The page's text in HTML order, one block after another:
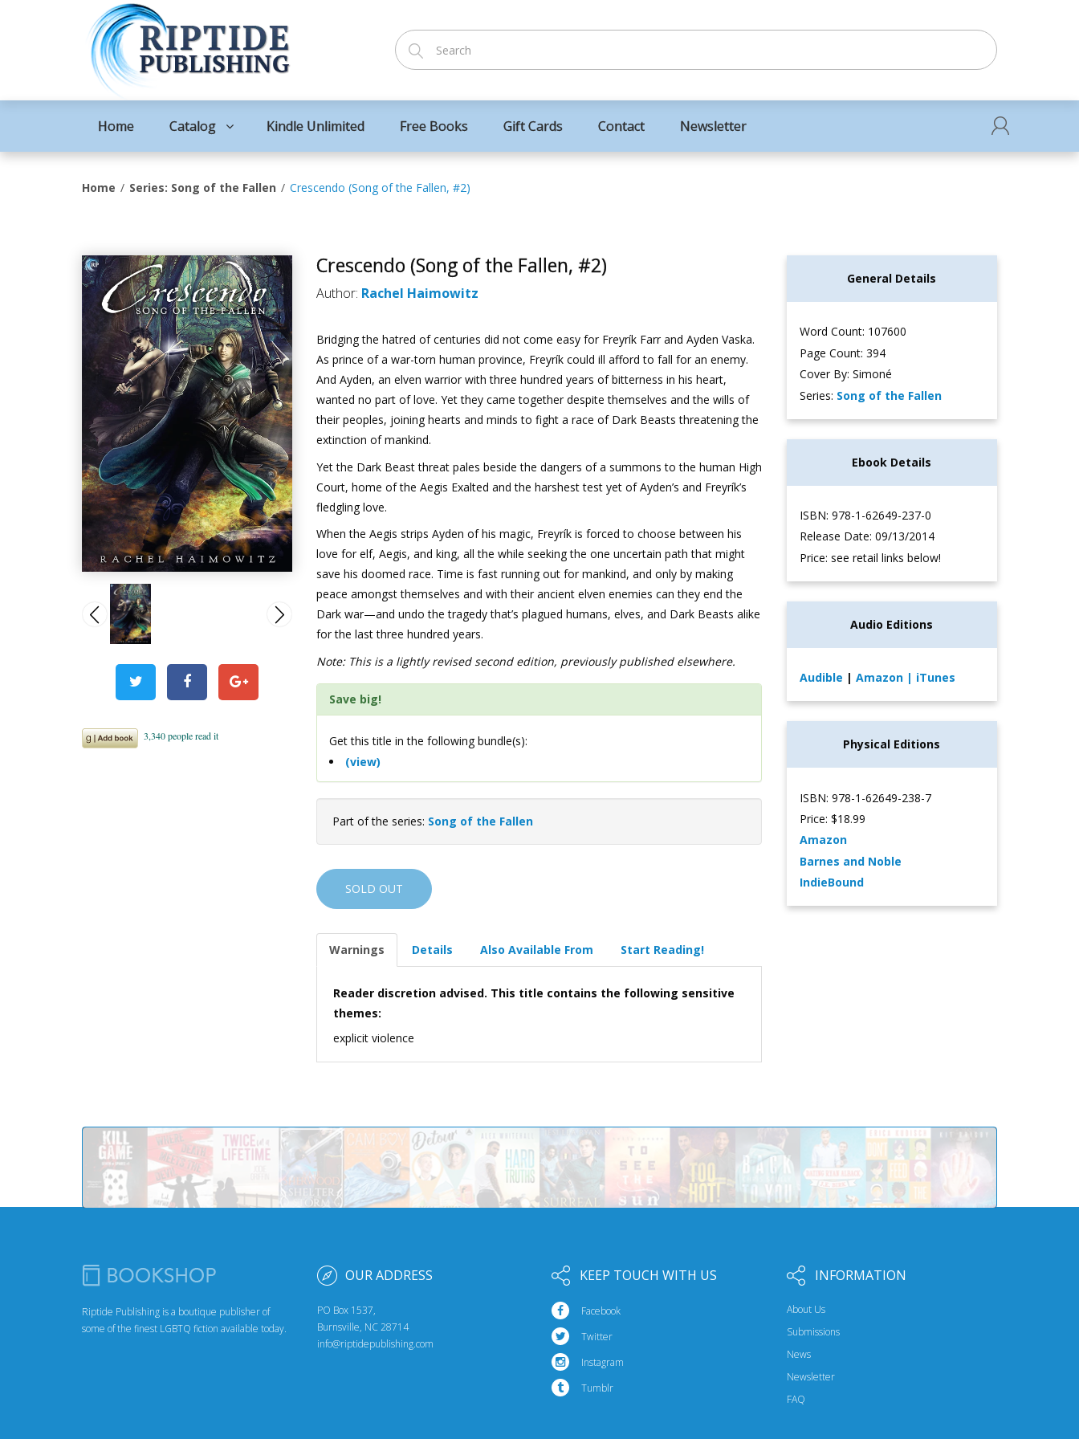
Home Catalog Kindle Unlimited Free Books Gift Cards Contact Newsletter
Home Series: Song of the Fallen Crescendo (Song of the Fallen, #2)
Crescendo (Song of the Fallen, #2)
Author: Rachel Haimowitz
Bridging the hatred of centuries did not come easy for Freyrík Farr and Ayden Vaska.
As prince of a war-torn human province, Freyrík could ill afford to fall for an enemy.
And Ayden, an elven warrior with three hundred years of bitterness in his heart,
wanted no part of love. Yet they came together despite themselves and the wills of
their peoples, joining hearts and minds to fight a race of Dark Beasts threatening the
extinction of mankind.
Yet the Dark Beast threat pales beside the dangers of a summons to the human High
Court, home of the Aegis Exalted and the harshest test yet of Ayden’s and Freyrík’s
fledgling love.
When the Aegis strips Ayden of his magic, Freyrík is forced to choose between his
love for elf, Aegis, and king, all the while seeking the one uncertain path that might
save his doomed race. Time is fast running out for mankind, and only by making
peace amongst themselves and with their ancient elven enemies can they end the
Dark war—and undo the tragedy that’s plagued humans, elves, and Dark Beasts alike
for the last three hundred years.
Note: This is a lightly revised second edition, previously published elsewhere.
Save big!
Get this title in the following bundle(s):
(view)
Part of the series: Song of the Fallen
SOLD OUT
Warnings Details Also Available From Start Reading!
Reader discretion advised. This title contains the following sensitive
themes:
explicit violence
General Details
Word Count: 107600
Page Count: 394
Cover By: Simoné
Series: Song of the Fallen
Ebook Details
ISBN: 978-1-62649-237-0
Release Date: 09/13/2014
Price: see retail links below!
Audio Editions
Audible | Amazon | iTunes
Physical Editions
ISBN: 978-1-62649-238-7
Price: $18.99
Amazon
Barnes and Noble
IndieBound
Riptide Publishing is a boutique publisher of
some of the finest LGBTQ fiction available today.
OUR ADDRESS
PO Box 1537,
Burnsville, NC 28714
info@riptidepublishing.com
KEEP TOUCH WITH US
Facebook
Twitter
Instagram
Tumblr
INFORMATION
About Us
Submissions
News
Newsletter
FAQ